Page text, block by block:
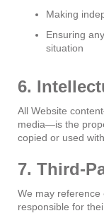
Making
Ensuring
situation
6.
All Website
media—is the
copied or used
7. Third-
We may
responsible for